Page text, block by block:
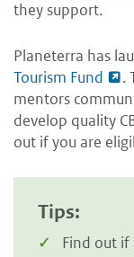
they support.
Planeterra has
Tourism Fund
.
mentors
develop quality
out if you are
Tips:
Find out if